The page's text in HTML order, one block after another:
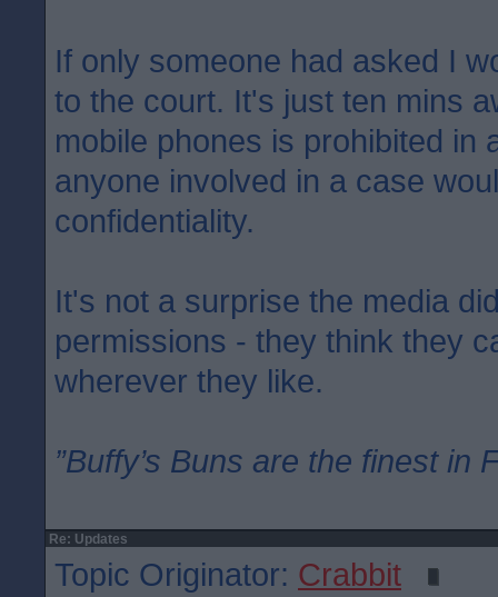
If only someone had asked I
to the court. It's just ten mins
mobile phones is prohibited in
anyone involved in a case
confidentiality.
It's not a surprise the media
permissions - they think they
wherever they like.
”Buffy’s Buns are the finest in
Re: Updates
Topic Originator: Crabbit